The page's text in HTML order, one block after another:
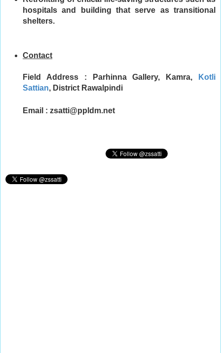
hospitals and building that serve as transitional
shelters.
Contact
Field Address : Parhinna Gallery, Kamra,
Kotli
Sattian, District Rawalpindi
Email : zsatti@ppldm.net